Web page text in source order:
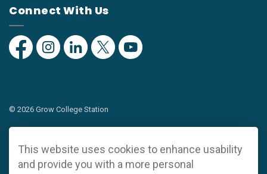
This website uses cookies to enhance usability
and provide you with a more personal
Connect With Us
FacebookInstagramLinkedinTwitterYouTube
© 2026 Grow College Station
Privacy Policy
Sitemap